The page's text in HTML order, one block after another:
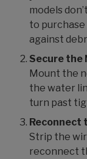
models
to
against
Secure the
Mount the
the water
turn past
Reconnect
Strip the
reconnect